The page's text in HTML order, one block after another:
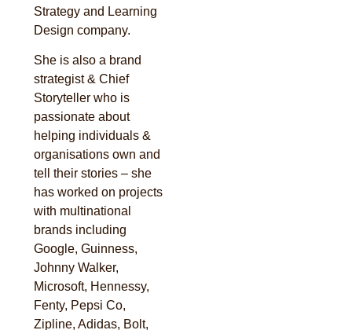
Strategy and Learning
Design company.
She is also a brand
strategist & Chief
Storyteller who is
passionate about
helping individuals &
organisations own and
tell their stories – she
has worked on projects
with multinational
brands including
Google, Guinness,
Johnny Walker,
Microsoft, Hennessy,
Fenty, Pepsi Co,
Zipline, Adidas, Bolt,